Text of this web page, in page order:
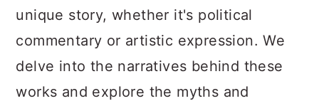
unique story, whether it's political
commentary or artistic expression. We
delve into the narratives behind these
works and explore the myths and